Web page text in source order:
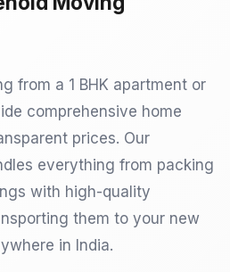
from a 1 BHK apartment or
comprehensive home
prices. Our
everything from packing
with high-quality
them to your new
in India.